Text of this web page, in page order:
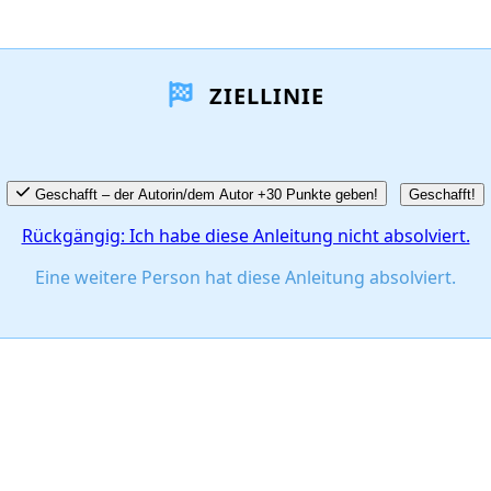
ZIELLINIE
Geschafft – der Autorin/dem Autor +30 Punkte geben! Geschafft!
Rückgängig: Ich habe diese Anleitung nicht absolviert.
Eine weitere Person hat diese Anleitung absolviert.